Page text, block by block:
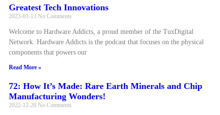
Greatest Tech Innovations
2023-01-13 No Comments
Welcome to Hardware Addicts, a proud member of the TuxDigital
Network. Hardware Addicts is the podcast that focuses on the physical
components that powers our
Read More »
72: How It’s Made: Rare Earth Minerals and Chip
Manufacturing Wonders!
2022-12-20 No Comments